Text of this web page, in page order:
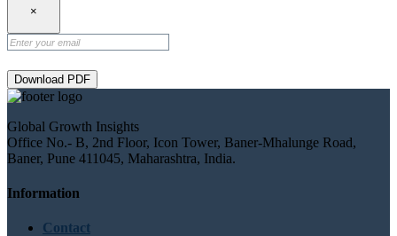
×
Download PDF
Global Growth Insights
Office No.- B, 2nd Floor, Icon Tower, Baner-Mhalunge Road,
Baner, Pune 411045, Maharashtra, India.
Information
Contact